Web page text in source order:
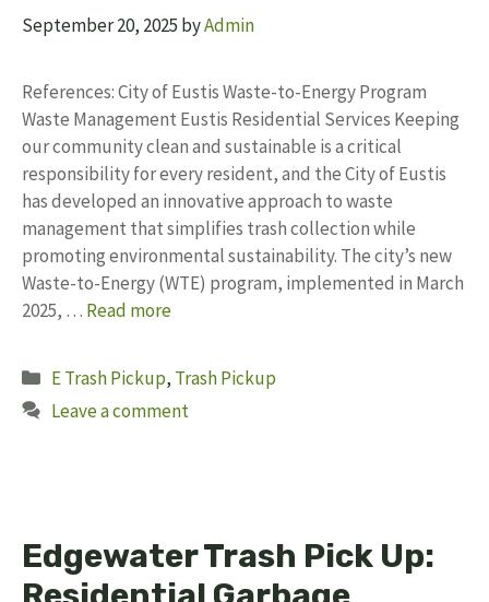
September 20, 2025 byAdmin
References: City of Eustis Waste-to-Energy Program
Waste Management Eustis Residential Services Keeping
our community clean and sustainable is a critical
responsibility for every resident, and the City of Eustis
has developed an innovative approach to waste
management that simplifies trash collection while
promoting environmental sustainability. The city’s new
Waste-to-Energy (WTE) program, implemented in March
2025, … Read more
Categories
E Trash Pickup, Trash Pickup
Leave a comment
Edgewater Trash Pick Up: